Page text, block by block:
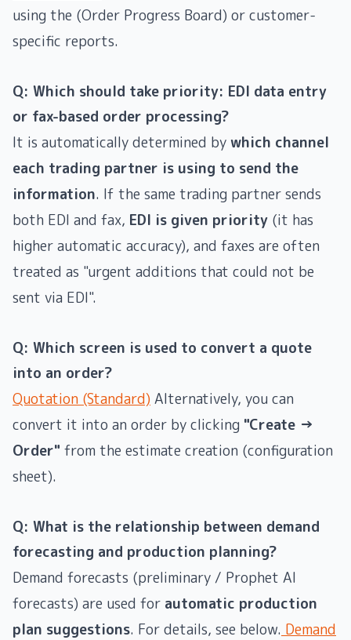
using the (Order Progress Board) or customer-
specific reports.
Q: Which should take priority: EDI data entry
or fax-based order processing?
It is automatically determined by which channel
each trading partner is using to send the
information. If the same trading partner sends
both EDI and fax, EDI is given priority (it has
higher automatic accuracy), and faxes are often
treated as "urgent additions that could not be
sent via EDI".
Q: Which screen is used to convert a quote
into an order?
Quotation (Standard) Alternatively, you can
convert it into an order by clicking "Create →
Order" from the estimate creation (configuration
sheet).
Q: What is the relationship between demand
forecasting and production planning?
Demand forecasts (preliminary / Prophet AI
forecasts) are used for automatic production
plan suggestions. For details, see below. Demand